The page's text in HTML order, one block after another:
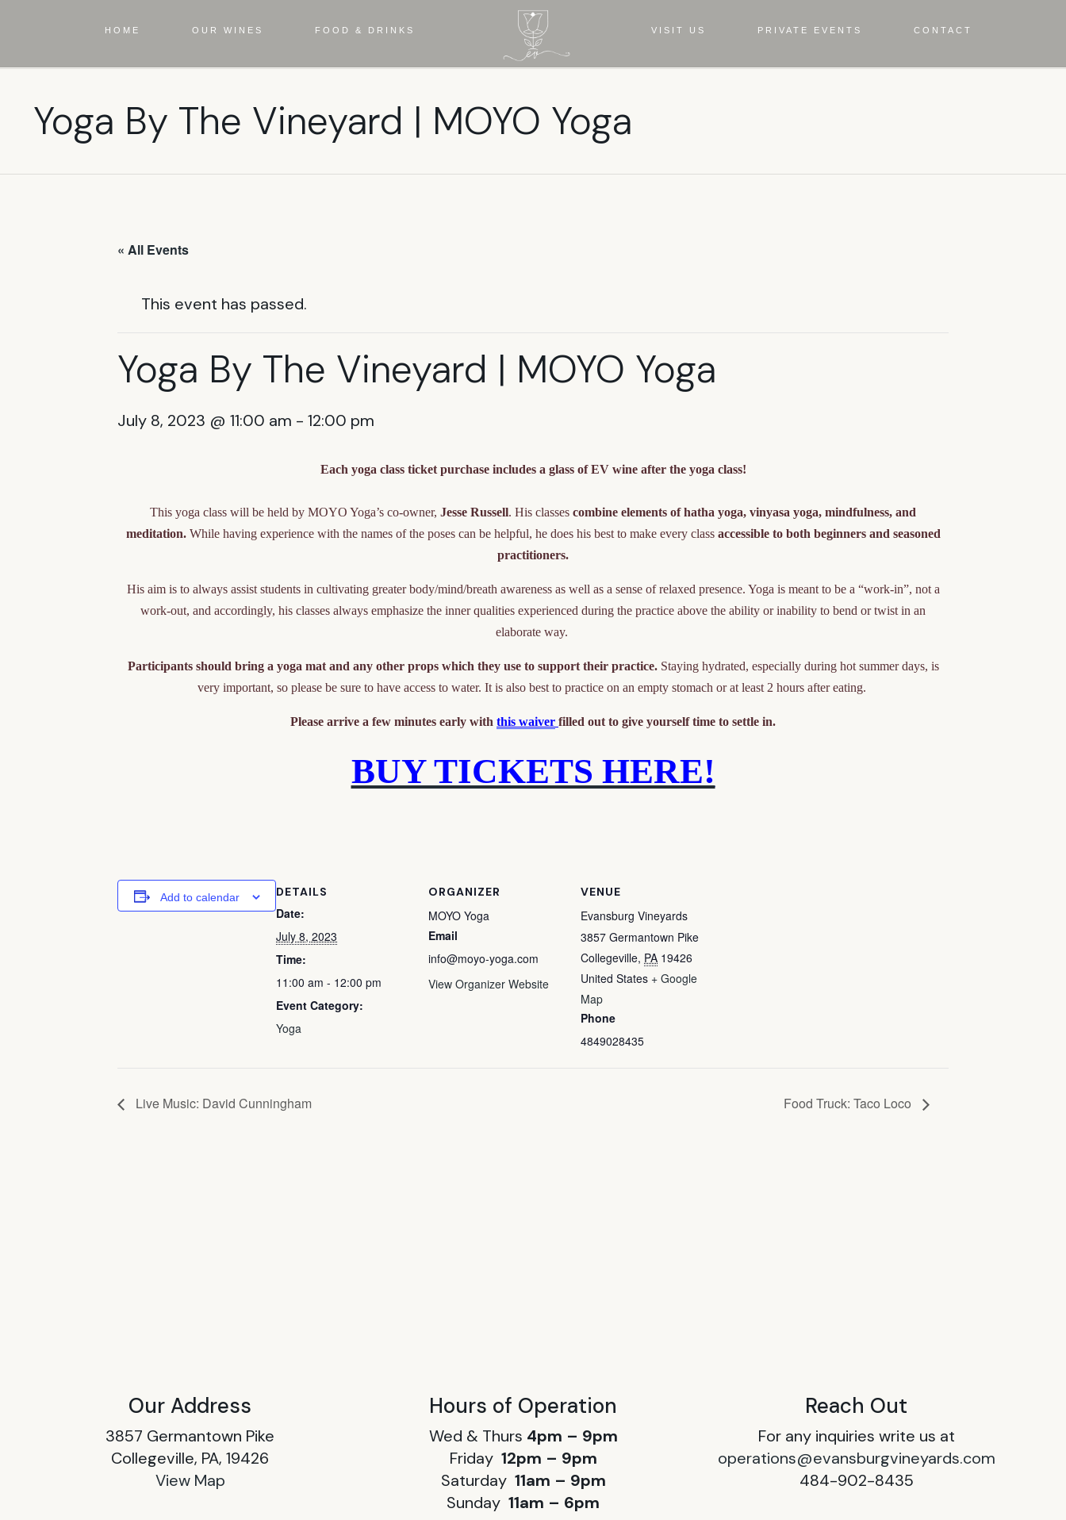
HOME OUR WINES FOOD & DRINKS VISIT US PRIVATE EVENTS CONTACT
Yoga By The Vineyard | MOYO Yoga
« All Events
This event has passed.
Yoga By The Vineyard | MOYO Yoga
July 8, 2023 @ 11:00 am - 12:00 pm
Each yoga class ticket purchase includes a glass of EV wine after the yoga class!
This yoga class will be held by MOYO Yoga’s co-owner, Jesse Russell. His classes combine elements of hatha yoga, vinyasa yoga, mindfulness, and
meditation.While having experience with the names of the poses can be helpful, he does his best to make every class accessible to both beginners and seasoned
practitioners.
His aim is to always assist students in cultivating greater body/mind/breath awareness as well as a sense of relaxed presence. Yoga is meant to be a “work-in”, not a
work-out, and accordingly, his classes always emphasize the inner qualities experienced during the practice above the ability or inability to bend or twist in an
elaborate way.
Participants should bring a yoga mat and any other props which they use to support their practice.Staying hydrated, especially during hot summer days, is
very important, so please be sure to have access to water. It is also best to practice on an empty stomach or at least 2 hours after eating.
Please arrive a few minutes early with this waiver filled out to give yourself time to settle in.
BUY TICKETS HERE!
Add to calendar DETAILS
Date:
July 8, 2023
Time:
11:00 am - 12:00 pm
Event Category:
Yoga
ORGANIZER
MOYO Yoga
Email
info@moyo-yoga.com
View Organizer Website
VENUE
Evansburg Vineyards
3857 Germantown Pike
Collegeville, PA 19426
United States + Google
Map
Phone
4849028435
Live Music: David Cunningham Food Truck: Taco Loco
Our Address
3857 Germantown Pike
Collegeville, PA, 19426
View Map
Hours of Operation
Wed & Thurs 4pm – 9pm
Friday 12pm – 9pm
Saturday 11am – 9pm
Sunday11am – 6pm
Reach Out
For any inquiries write us at
operations@evansburgvineyards.com
484-902-8435